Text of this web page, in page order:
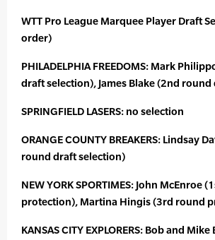
WTT Pro League Marquee Player Draft
order)
PHILADELPHIA FREEDOMS: Mark
draft selection), James Blake (2nd
SPRINGFIELD LASERS: no selection
ORANGE COUNTY BREAKERS: Lindsay
round draft selection)
NEW YORK SPORTIMES: John McEnroe
protection), Martina Hingis (3rd round
KANSAS CITY EXPLORERS: Bob and